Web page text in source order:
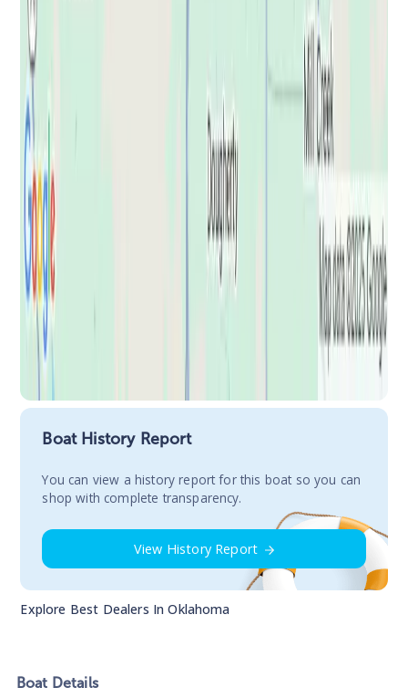
Boat History Report
You сan view a history report for this boat so you can
shop with complete transparency.
View History Report
Explore Best Dealers InOklahoma
Boat Details